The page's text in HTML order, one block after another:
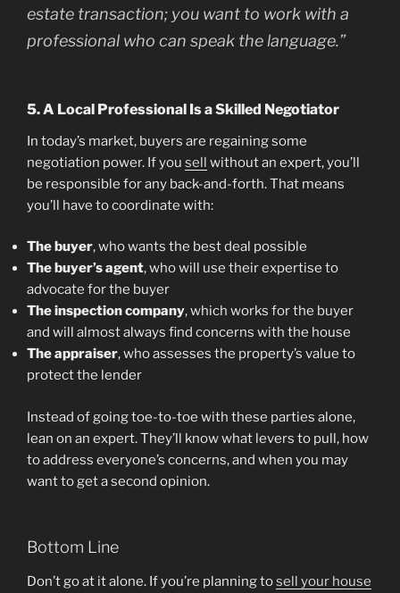
estate transaction; you want to work with a
professional who can speak the language.”
5. A Local Professional Is a Skilled Negotiator
In today’s market, buyers are regaining some
negotiation power. If you sell without an expert, you’ll
be responsible for any back-and-forth. That means
you’ll have to coordinate with:
The buyer, who wants the best deal possible
The buyer’s agent, who will use their expertise to
advocate for the buyer
The inspection company, which works for the buyer
and will almost always find concerns with the house
The appraiser, who assesses the property’s value to
protect the lender
Instead of going toe-to-toe with these parties alone,
lean on an expert. They’ll know what levers to pull, how
to address everyone’s concerns, and when you may
want to get a second opinion.
Bottom Line
Don’t go at it alone. If you’re planning tosell your house